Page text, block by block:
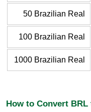
50 Brazilian Real
100 Brazilian Real
1000 Brazilian Real
How to Convert BRL